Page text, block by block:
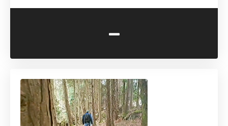
-